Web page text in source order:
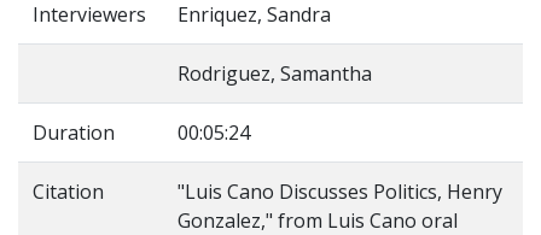
Interviewers Enriquez, Sandra
Rodriguez, Samantha
Duration 00:05:24
Citation
"Luis Cano Discusses Politics, Henry
Gonzalez," from Luis Cano oral